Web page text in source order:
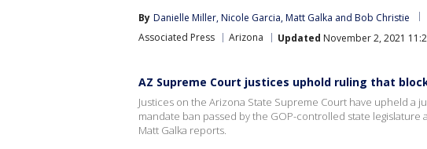
By Danielle Miller, Nicole Garcia, Matt Galka and Bob Christie
Associated Press
Arizona Updated November 2, 2021
AZ Supreme Court justices uphold ruling that
Justices on the Arizona State Supreme Court have upheld a
mandate ban passed by the GOP-controlled state legislature
Matt Galka reports.